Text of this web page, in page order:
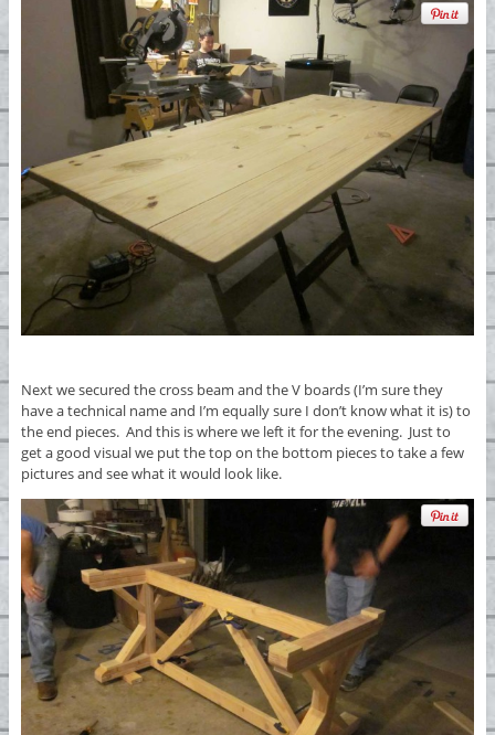
Next we secured the cross beam and the V boards (I’m sure they
have a technical name and I’m equally sure I don’t know what it is) to
the end pieces. And this is where we left it for the evening. Just to
get a good visual we put the top on the bottom pieces to take a few
pictures and see what it would look like.